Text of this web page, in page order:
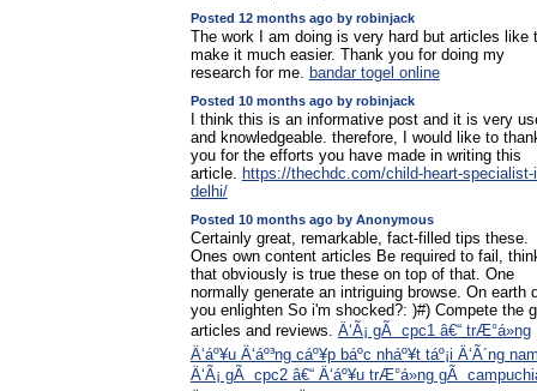
Posted 12 months ago by robinjack
The work I am doing is very hard but articles like
make it much easier. Thank you for doing my
research for me. bandar togel online
Posted 10 months ago by robinjack
I think this is an informative post and it is very
and knowledgeable. therefore, I would like to
you for the efforts you have made in writing this
article. https://thechdc.com/child-heart-specialist-
delhi/
Posted 10 months ago by Anonymous
Certainly great, remarkable, fact-filled tips these.
Ones own content articles Be required to fail,
that obviously is true these on top of that. One
normally generate an intriguing browse. On earth
you enlighten So i'm shocked?: )#) Compete the
articles and reviews. Ä‘Ã¡ gÃ cpc1 â€“ trÆ°á»ng
Ä‘áº¥u Ä‘áº³ng cáº¥p báº­c nháº¥t táº¡i Ä‘Ã´ng
Ä‘Ã¡ gÃ cpc2 â€“ Ä‘áº¥u trÆ°á»ng gÃ